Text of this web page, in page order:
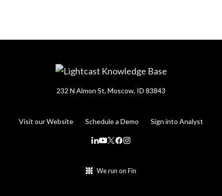
232 N Almon St, Moscow, ID 83843
Visit our Website Schedule a Demo Sign into Analyst
We run on Fin